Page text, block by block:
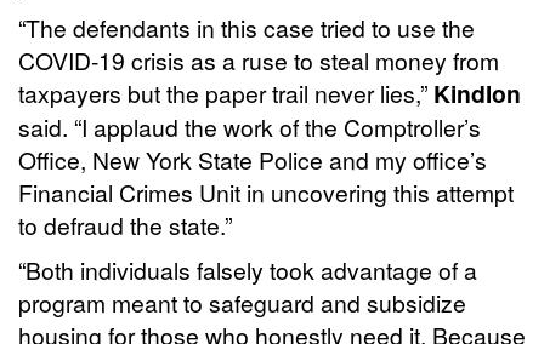
“The defendants in this case tried to use the
COVID-19 crisis as a ruse to steal money from
taxpayers but the paper trail never lies,” Kindlon
said. “I applaud the work of the Comptroller’s
Office, New York State Police and my office’s
Financial Crimes Unit in uncovering this attempt
to defraud the state.”
“Both individuals falsely took advantage of a
program meant to safeguard and subsidize
housing for those who honestly need it. Because